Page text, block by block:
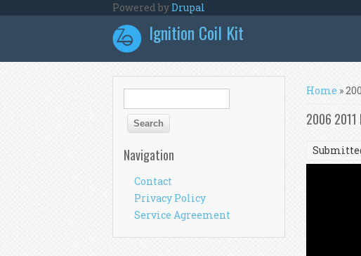
Powered byDrupal
Ignition Coil Kit
You are
Home »
2006
Search form
Navigation
Contact
Privacy Policy
Service Agreement